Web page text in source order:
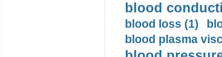
blood
blood loss (1)
blood plasma